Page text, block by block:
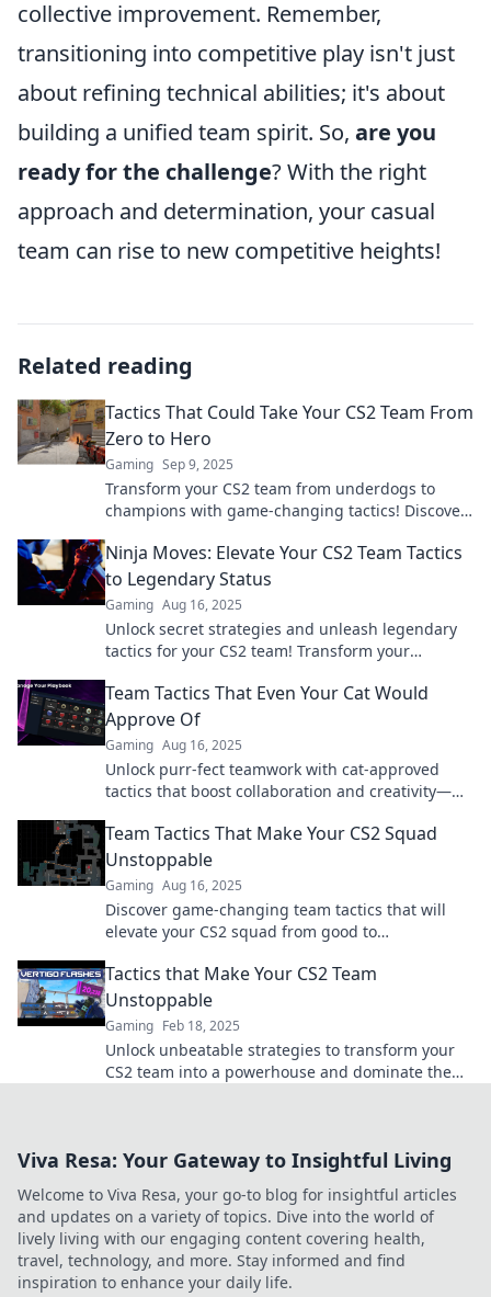
collective improvement. Remember,
transitioning into competitive play isn't just
about refining technical abilities; it's about
building a unified team spirit. So, are you
ready for the challenge? With the right
approach and determination, your casual
team can rise to new competitive heights!
Related reading
Tactics That Could Take Your CS2 Team From
Zero to Hero
Gaming Sep 9, 2025
Transform your CS2 team from underdogs to
champions with game-changing tactics! Discover
gameplay.
Ninja Moves: Elevate Your CS2 Team Tactics
to Legendary Status
Gaming Aug 16, 2025
Unlock secret strategies and unleash legendary
tactics for your CS2 team! Transform your
Team Tactics That Even Your Cat Would
Approve Of
Gaming Aug 16, 2025
Unlock purr-fect teamwork with cat-approved
tactics that boost collaboration and creativity—
Team Tactics That Make Your CS2 Squad
Unstoppable
Gaming Aug 16, 2025
Discover game-changing team tactics that will
elevate your CS2 squad from good to
Tactics that Make Your CS2 Team
Unstoppable
Gaming Feb 18, 2025
Unlock unbeatable strategies to transform your
CS2 team into a powerhouse and dominate the
Viva Resa: Your Gateway to Insightful Living
Welcome to Viva Resa, your go-to blog for insightful articles
and updates on a variety of topics. Dive into the world of
lively living with our engaging content covering health,
travel, technology, and more. Stay informed and find
inspiration to enhance your daily life.